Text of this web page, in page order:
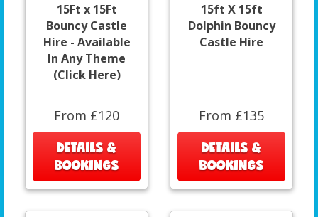
15Ft x 15Ft
Bouncy Castle
Hire - Available
In Any Theme
(Click Here)
From £120
DETAILS &
BOOKINGS
15ft X 15ft
Dolphin Bouncy
Castle Hire
From £135
DETAILS &
BOOKINGS